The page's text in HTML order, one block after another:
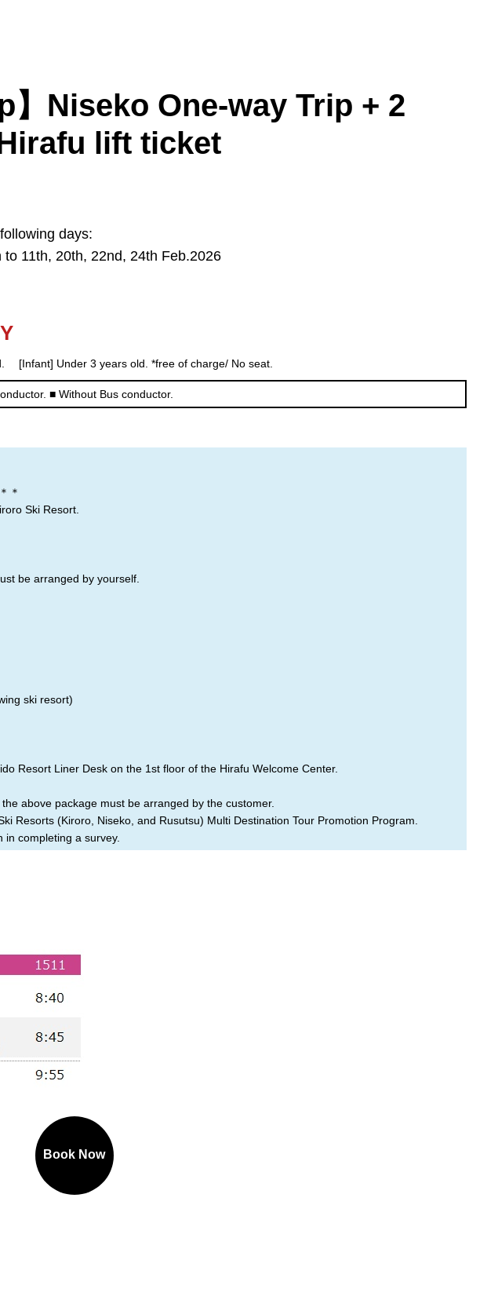
Tomamu
】Niseko One-way Trip + 2
lift ticket
days:
11th, 20th, 22nd, 24th Feb.2026
[Infant] Under 3 years old. *free of charge/ No seat.
■ Without Bus conductor.
＊
Ski Resort.
be arranged by yourself.
ski resort)
Resort Liner Desk on the 1st floor of the Hirafu Welcome Center.
above package must be arranged by the customer.
Resorts (Kiroro, Niseko, and Rusutsu) Multi Destination Tour Promotion Program.
completing a survey.
Book Now